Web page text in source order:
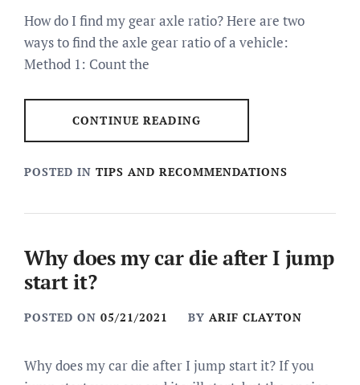
How do I find my gear axle ratio? Here are two
ways to find the axle gear ratio of a vehicle:
Method 1: Count the
CONTINUE READING
POSTED IN TIPS AND RECOMMENDATIONS
Why does my car die after I jump
start it?
POSTED ON 05/21/2021 BY ARIF CLAYTON
Why does my car die after I jump start it? If you